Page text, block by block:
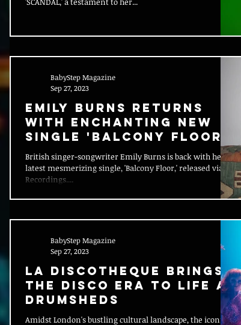
Emily Burns Returns
with Enchanting New
Single 'Balcony Floor'
British singer-songwriter Emily Burns is back with her
latest mesmerizing single, 'Balcony Floor,' released via So
Recordings....
BabyStep Magazine
Sep 27, 2023
La Discotheque Brings
the Disco Era to Life at
DRUMSHEDS
Amidst London's bustling cultural landscape, the iconic
BabyStep Magazine
Sep 27, 2023